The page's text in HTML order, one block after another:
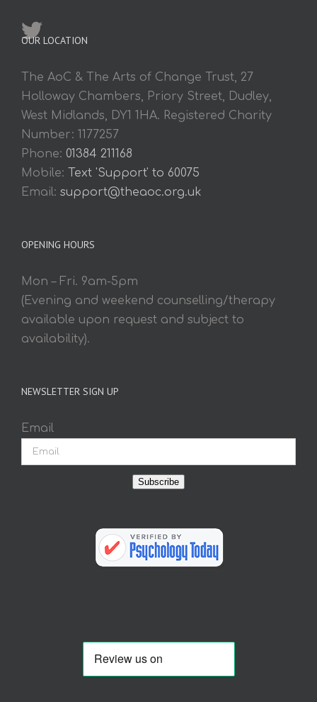
OUR LOCATION
The AoC & The Arts of Change Trust, 27
Holloway Chambers, Priory Street, Dudley,
West Midlands, DY1 1HA. Registered Charity
Number: 1177257
Phone: 01384 211168
Mobile:
Text 'Support' to 60075
Email: support@theaoc.org.uk
OPENING HOURS
Mon – Fri. 9am-5pm
(Evening and weekend counselling/therapy
available upon request and subject to
availability).
NEWSLETTER SIGN UP
Email
Subscribe